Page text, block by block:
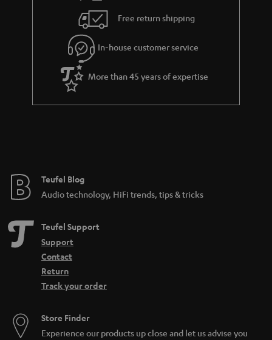
Free return shipping
In-house customer service
More than 45 years of expertise
Teufel Blog
Audio technology, HiFi trends, tips & tricks
Teufel Support
Support
Contact
Return
Track your order
Store Finder
Experience our products up close and let us advise you